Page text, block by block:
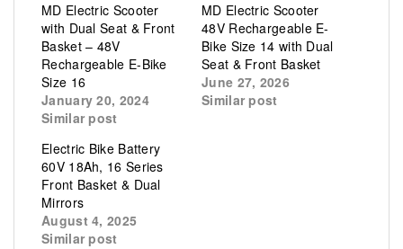
MD Electric Scooter
with Dual Seat & Front
Basket – 48V
Rechargeable E-Bike
Size 16
January 20, 2024
Similar post
MD Electric Scooter
48V Rechargeable E-
Bike Size 14 with Dual
Seat & Front Basket
June 27, 2026
Similar post
Electric Bike Battery
60V 18Ah, 16 Series
Front Basket & Dual
Mirrors
August 4, 2025
Similar post